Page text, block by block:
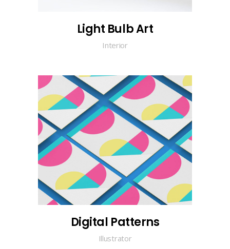
Light Bulb Art
Interior
Digital Patterns
Illustrator